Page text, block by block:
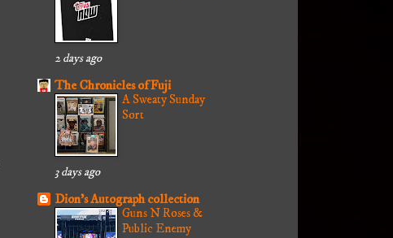
2 days ago
The Chronicles of Fuji
A Sweaty Sunday
Sort
3 days ago
Dion's Autograph collection
Guns N Roses &
Public Enemy